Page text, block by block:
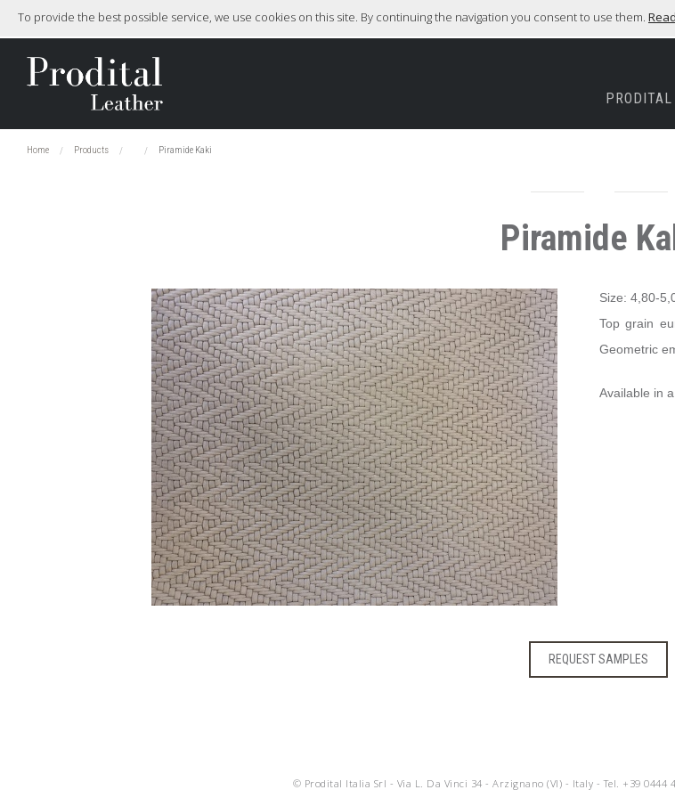
To provide the best possible service, we use cookies on this site. By continuing the navigation you consent to use them.
PRODITAL
Home Products Piramide Kaki
Piramide
Size: 4,80-
Top grain
Geometric
Available in
REQUEST SAMPLES
© Prodital Italia Srl - Via L. Da Vinci 34 - Arzignano (VI) - Italy - Tel. +39 0444